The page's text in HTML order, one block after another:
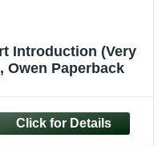
Introduction (Very
Owen Paperback